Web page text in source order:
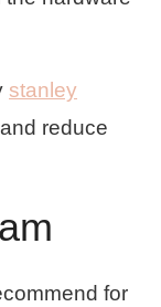
stanley
reduce
for